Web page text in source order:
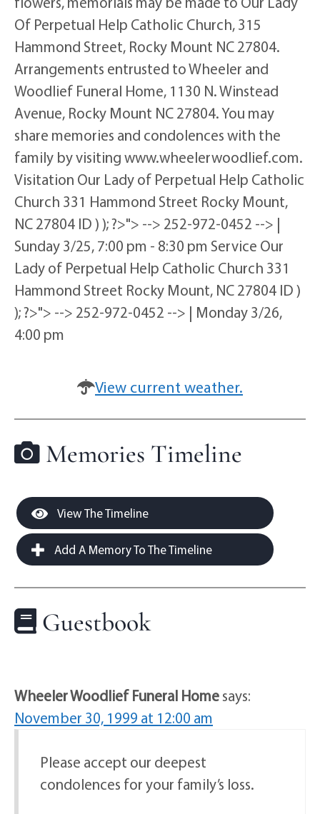
Of Perpetual Help Catholic Church, 315
Hammond Street, Rocky Mount NC 27804.
Arrangements entrusted to Wheeler and
Woodlief Funeral Home, 1130 N. Winstead
Avenue, Rocky Mount NC 27804. You may
share memories and condolences with the
family by visiting www.wheelerwoodlief.com.
Visitation Our Lady of Perpetual Help Catholic
Church 331 Hammond Street Rocky Mount,
NC 27804 ID ) ); ?>"> --> 252-972-0452 --> |
Sunday 3/25, 7:00 pm - 8:30 pm Service Our
Lady of Perpetual Help Catholic Church 331
Hammond Street Rocky Mount, NC 27804 ID )
); ?>"> --> 252-972-0452 --> | Monday 3/26,
4:00 pm
View current weather.
Memories Timeline
View The Timeline
Add A Memory To The Timeline
Guestbook
Wheeler Woodlief Funeral Homesays:
November 30, 1999 at 12:00 am
Please accept our deepest
condolences for your family’s loss.